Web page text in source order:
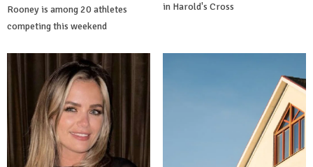
Rooney is among 20 athletes
competing this weekend
in Harold's Cross